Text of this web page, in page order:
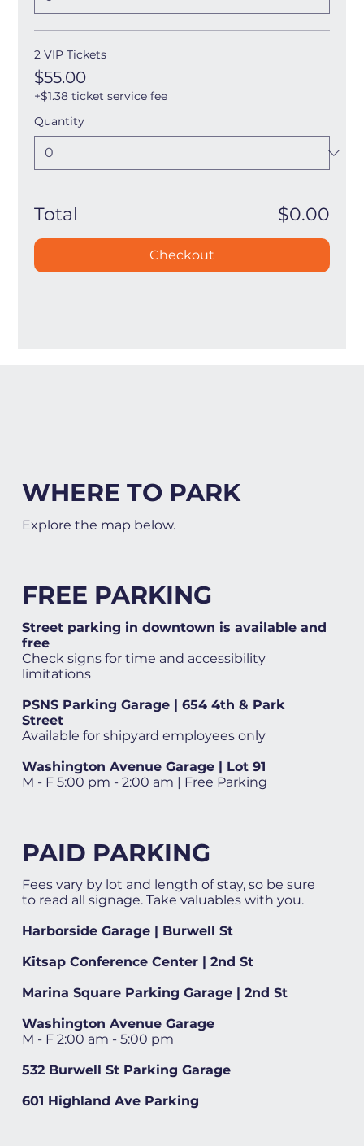
2 VIP Tickets
$55.00
+$1.38 ticket service fee
Quantity
Total $0.00
Checkout
WHERE TO PARK
Explore the map below.
FREE PARKING
Street parking in downtown is available and
free
Check signs for time and accessibility
limitations
PSNS Parking Garage | 654 4th & Park
Street
Available for shipyard employees only
Washington Avenue Garage | Lot 91
M - F 5:00 pm - 2:00 am | Free Parking
PAID PARKING
Fees vary by lot and length of stay, so be sure
to read all signage. Take valuables with you.
Harborside Garage | Burwell St
Kitsap Conference Center | 2nd St
Marina Square Parking Garage | 2nd St
Washington Avenue Garage
M - F 2:00 am - 5:00 pm
532 Burwell St Parking Garage
601 Highland Ave Parking